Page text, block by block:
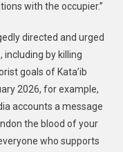
with the occupier.”
directed and urged
including by killing
goals of Kata’ib
2026, for example,
accounts a message
the blood of your
who supports